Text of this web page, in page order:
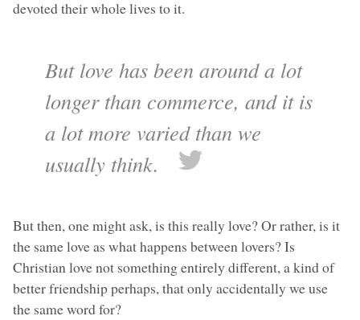
devoted their whole lives to it.
But love has been around a lot
longer than commerce, and it is
a lot more varied than we
usually think.
But then, one might ask, is this really love? Or rather, is it
the same love as what happens between lovers? Is
Christian love not something entirely different, a kind of
better friendship perhaps, that only accidentally we use
the same word for?